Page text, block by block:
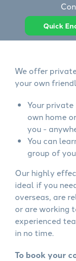
Quick
We offer
your own
Your
own home
you -
You can
group of
Our highly
ideal if you
overseas, are
or are working
experienced
in no time.
To book your